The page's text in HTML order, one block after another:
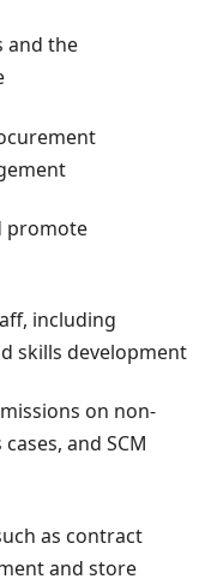
and the
promote
including
skills development
on non-
and SCM
as contract
and store